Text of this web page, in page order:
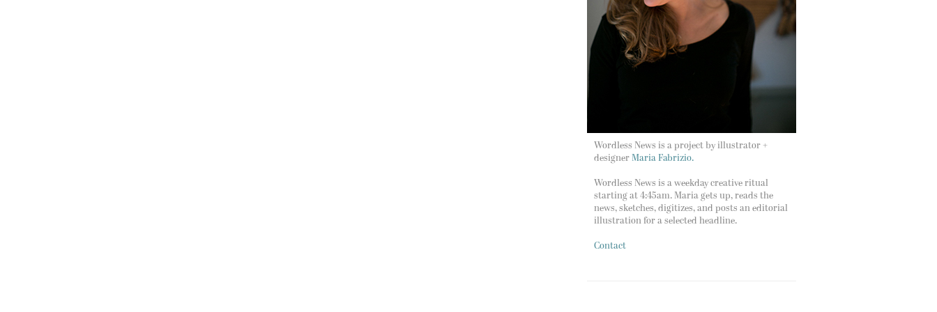
Wordless News is a project by illustrator +
designer Maria Fabrizio.
Wordless News is a weekday creative ritual
starting at 4:45am. Maria gets up, reads the
news, sketches, digitizes, and posts an editorial
illustration for a selected headline.
Contact